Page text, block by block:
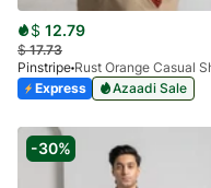
$ 12.79
$17.73
Pinstripe
Express
Azaadi Sale
-30%